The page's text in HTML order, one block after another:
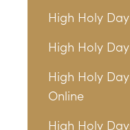
High Holy
High Holy
High Holy
Online
High Holy